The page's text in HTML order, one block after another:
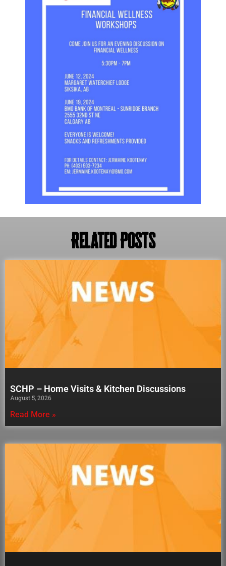
Related Posts
SCHP – Home Visits & Kitchen Discussions
August 5, 2026
Read More »